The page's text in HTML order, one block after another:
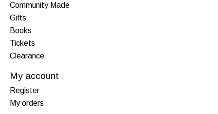
Community Made
Gifts
Books
Tickets
Clearance
My account
Register
My orders